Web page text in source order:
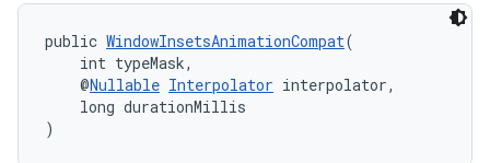
public WindowInsetsAnimationCompat(
int typeMask,
@Nullable Interpolator interpolator,
long durationMillis
)